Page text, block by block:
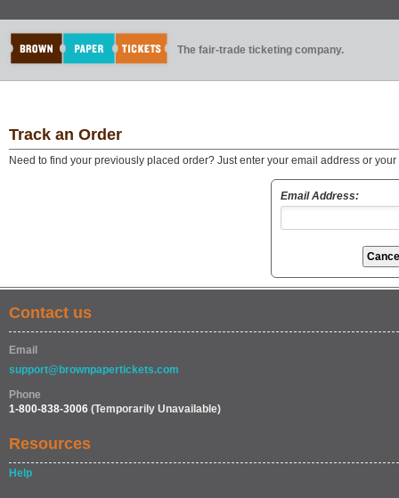
The fair-trade ticketing company.
Track an Order
Need to find your previously placed order? Just enter your email address or
Email Address:
Contact us
Email
support@brownpapertickets.com
Phone
1-800-838-3006 (Temporarily Unavailable)
Resources
Help